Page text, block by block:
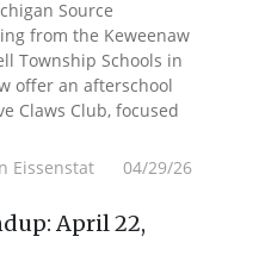
Source
from the Keweenaw
Township Schools in
offer an afterschool
Claws Club, focused
Eissenstat 04/29/26
April 22,